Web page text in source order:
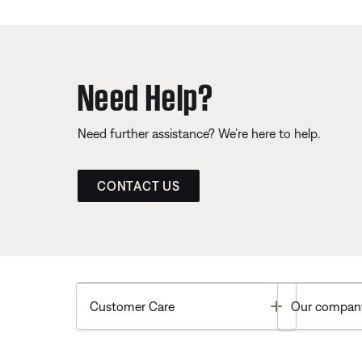
Need Help?
Need further assistance? We’re here to help.
CONTACT US
Customer Care Toggle
Our